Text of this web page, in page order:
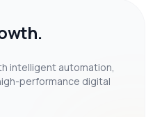
intelligent automation,
performance digital